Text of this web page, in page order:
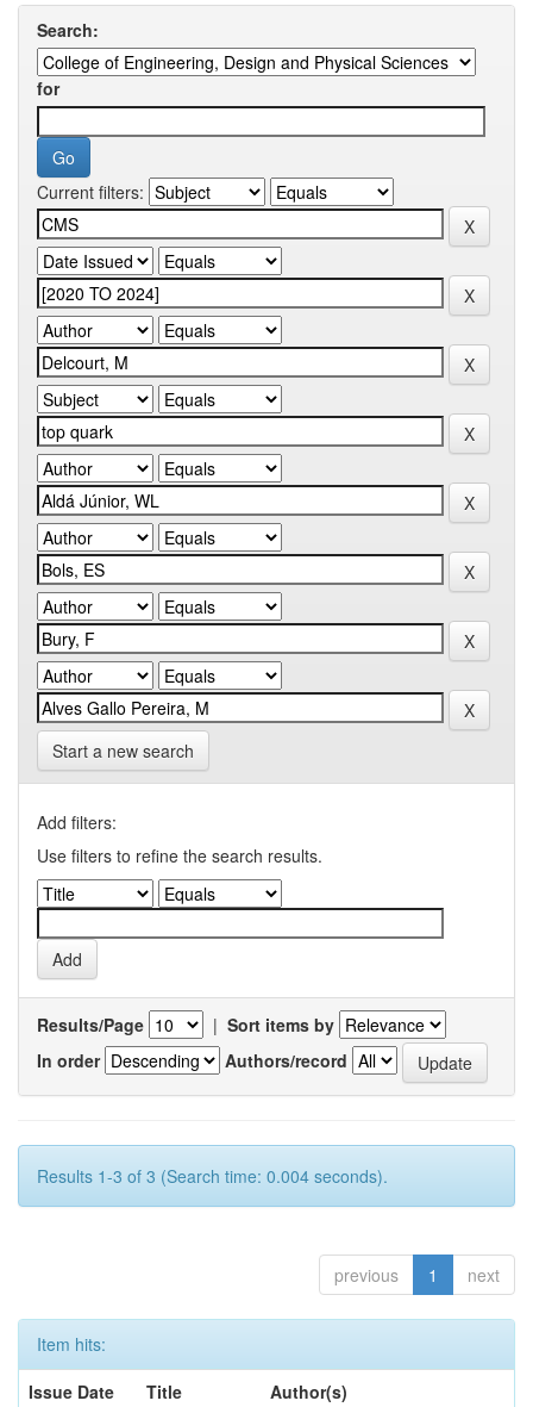
Search:
for
Current filters:
Start a new search
Add filters:
Use filters to refine the search results.
Results/Page | Sort items by
In order
Authors/record
Results 1-3 of 3 (Search time: 0.004 seconds).
previous 1 next
Item hits:
Issue Date
Title
Author(s)